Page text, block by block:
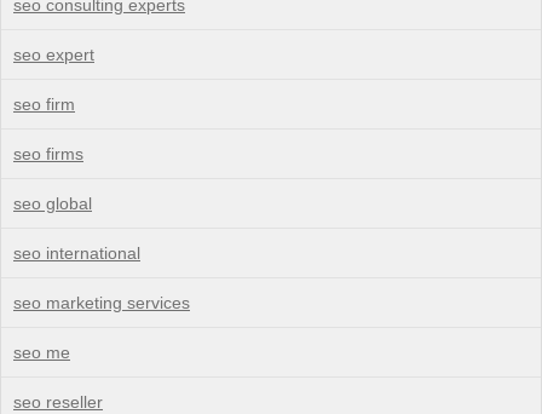
seo consulting experts
seo expert
seo firm
seo firms
seo global
seo international
seo marketing services
seo me
seo reseller